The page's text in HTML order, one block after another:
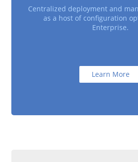
Centralized deployment and
as a host of configuration
Enterprise.
Learn More